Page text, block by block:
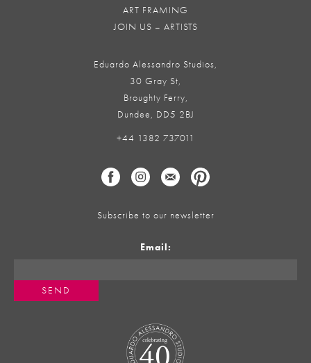
ART FRAMING
JOIN US – ARTISTS
Eduardo Alessandro Studios,
30 Gray St,
Broughty Ferry,
Dundee, DD5 2BJ
+44 1382 737011
Subscribe to our newsletter
Email: